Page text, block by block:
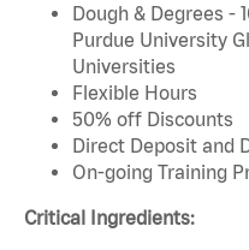
Dough & Degrees -
Purdue University
Universities
Flexible Hours
50% off Discounts
Direct Deposit and
On-going Training
Critical Ingredients: